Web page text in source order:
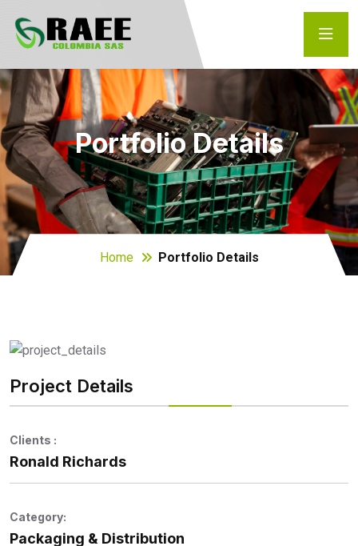
Portfolio Details
Home Portfolio Details
Project Details
Clients :
Ronald Richards
Category:
Packaging & Distribution